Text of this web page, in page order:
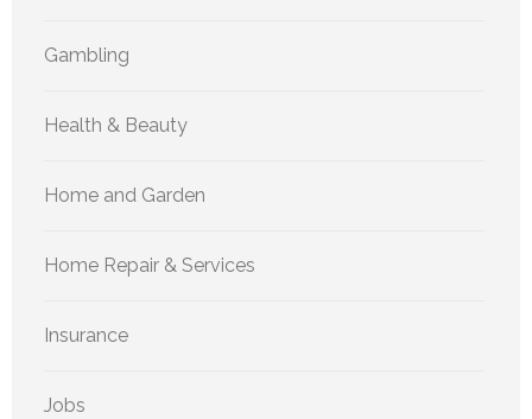
Gambling
Health & Beauty
Home and Garden
Home Repair & Services
Insurance
Jobs